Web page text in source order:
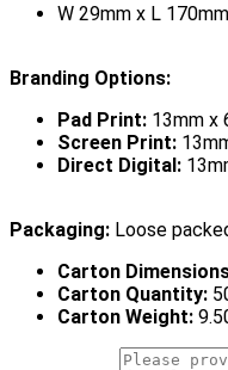
W 29mm x L
Branding Options:
Pad Print: 13mm x
Screen Print:
Direct Digital:
Packaging: Loose
Carton
Carton Quantity:
Carton Weight: